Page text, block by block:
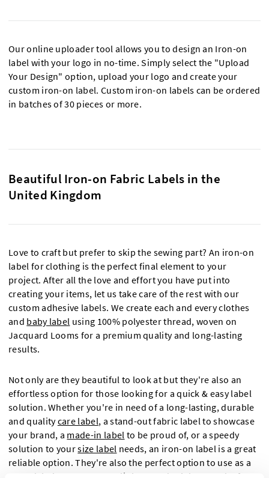
Our online uploader tool allows you to design an Iron-on
label with your logo in no-time. Simply select the "Upload
Your Design" option, upload your logo and create your
custom iron-on label. Custom iron-on labels can be ordered
in batches of 30 pieces or more.
Beautiful Iron-on Fabric Labels in the
United Kingdom
Love to craft but prefer to skip the sewing part? An iron-on
label for clothing is the perfect final element to your
project. After all the love and effort you have put into
creating your items, let us take care of the rest with our
custom adhesive labels. We create each and every clothes
and baby label using 100% polyester thread, woven on
Jacquard Looms for a premium quality and long-lasting
results.
Not only are they beautiful to look at but they're also an
effortless option for those looking for a quick & easy label
solution. Whether you're in need of a long-lasting, durable
and qualitycare label, a stand-out fabric label to showcase
your brand, a made-in label to be proud of, or a speedy
solution to yoursize label needs, an iron-on label is a great
reliable option. They're also the perfect option to use as a